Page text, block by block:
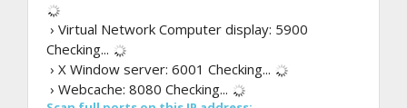
› Virtual Network Computer display: 5900
Checking...
› X Window server: 6001 Checking...
› Webcache: 8080 Checking...